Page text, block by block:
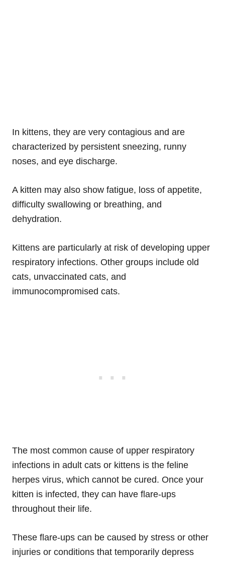
In kittens, they are very contagious and are
characterized by persistent sneezing, runny
noses, and eye discharge.
A kitten may also show fatigue, loss of appetite,
difficulty swallowing or breathing, and
dehydration.
Kittens are particularly at risk of developing upper
respiratory infections. Other groups include old
cats, unvaccinated cats, and
immunocompromised cats.
The most common cause of upper respiratory
infections in adult cats or kittens is the feline
herpes virus, which cannot be cured. Once your
kitten is infected, they can have flare-ups
throughout their life.
These flare-ups can be caused by stress or other
injuries or conditions that temporarily depress